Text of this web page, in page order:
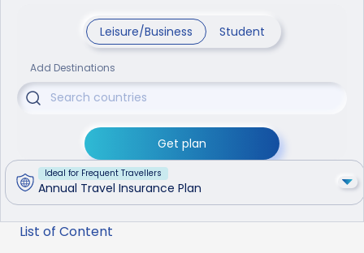
Leisure/Business Student
Add Destinations
Get plan
Ideal for Frequent Travellers
Annual Travel Insurance Plan
List of Content